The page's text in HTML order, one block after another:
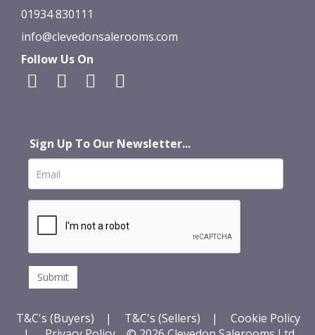
01934 830111
info@clevedonsalerooms.com
Follow Us On
Sign Up To Our Newsletter...
T&C's (Buyers) | T&C's (Sellers) |
Cookie Policy